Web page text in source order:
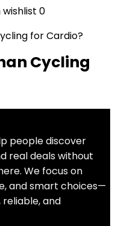
0
Cycling
people discover
real deals without
We focus on
and smart choices—
and